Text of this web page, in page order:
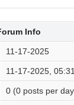
Info
11-17-2025
11-17-2025,
0 (0 posts per